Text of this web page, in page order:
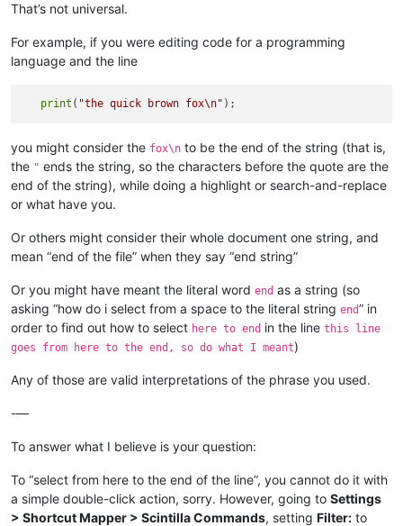
That’s not universal.
For example, if you were editing code for a programming
language and the line
print ( "the quick brown fox\n"
you might consider the fox\n to be the end of the string (that is,
the " ends the string, so the characters before the quote are the
end of the string), while doing a highlight or search-and-replace
or what have you.
Or others might consider their whole document one string, and
mean “end of the file” when they say “end string”
Or you might have meant the literal word end as a string (so
asking “how do i select from a space to the literal string end” in
order to find out how to select here to end in the line this line
goes from here to the end, so do what I meant)
Any of those are valid interpretations of the phrase you used.
-—
To answer what I believe is your question:
To “select from here to the end of the line”, you cannot do it with
a simple double-click action, sorry. However, going to Settings
> Shortcut Mapper > Scintilla Commands, setting Filter: to